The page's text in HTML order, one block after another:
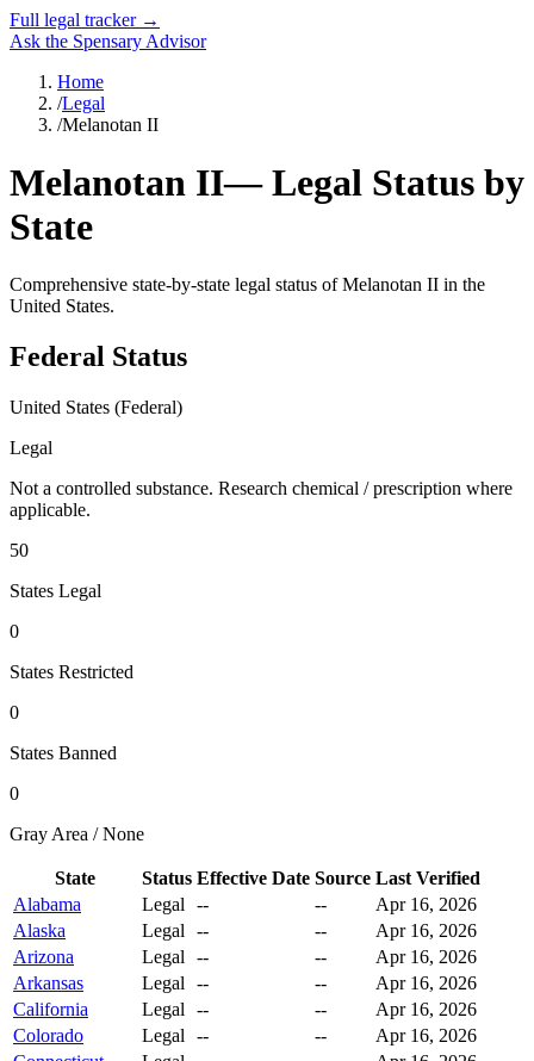
Full legal tracker →
Ask the Spensary Advisor
Home
/Legal
/Melanotan II
Melanotan II— Legal Status by
State
Comprehensive state-by-state legal status ofMelanotan II in the
United States.
Federal Status
United States (Federal)
Legal
Not a controlled substance. Research chemical / prescription where
applicable.
50
States Legal
0
States Restricted
0
States Banned
0
Gray Area / None
State Status Effective Date Source Last Verified
Alabama
Legal -- --
Apr 16, 2026
Alaska
Legal -- --
Apr 16, 2026
Arizona
Legal -- --
Apr 16, 2026
Arkansas
Legal -- --
Apr 16, 2026
California
Legal -- --
Apr 16, 2026
Colorado
Legal -- --
Apr 16, 2026